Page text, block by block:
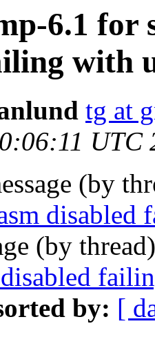
6.1 for
with
tg at
UTC
(by
disabled
(by
by: [